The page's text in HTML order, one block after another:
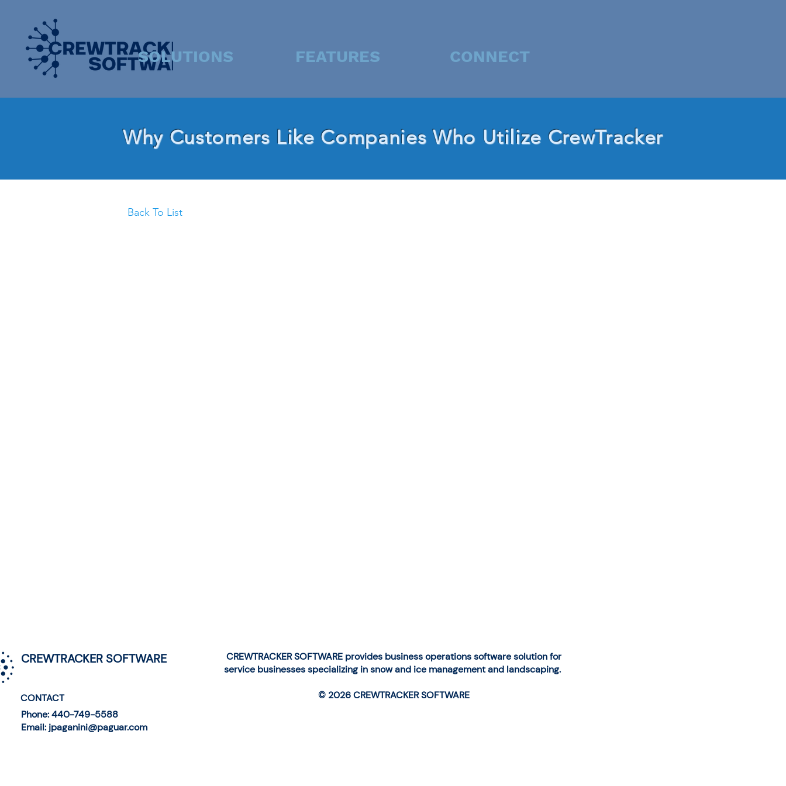
SOLUTIONS FEATURES CONNECT
Why Customers Like Companies Who Utilize CrewTracker
Back To List
CREWTRACKER SOFTWARE
CONTACT
Phone: 440-749-5588
Email: jpaganini@paguar.com
CREWTRACKER SOFTWARE provides business operations software solution for
service businesses specializing in snow and ice management and landscaping.
© 2026 CREWTRACKER SOFTWARE